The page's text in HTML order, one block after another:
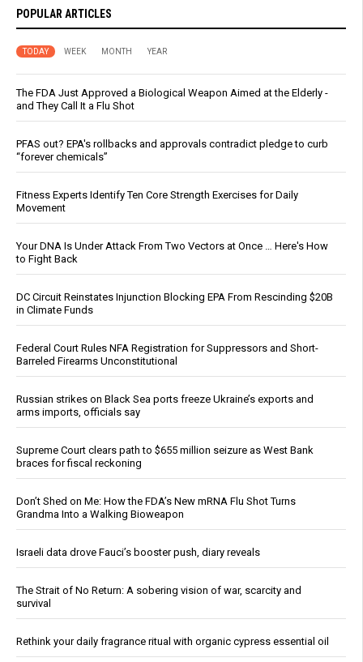
POPULAR ARTICLES
TODAY WEEK MONTH YEAR
The FDA Just Approved a Biological Weapon Aimed at the Elderly -
and They Call It a Flu Shot
PFAS out? EPA's rollbacks and approvals contradict pledge to curb
“forever chemicals”
Fitness Experts Identify Ten Core Strength Exercises for Daily
Movement
Your DNA Is Under Attack From Two Vectors at Once … Here's How
to Fight Back
DC Circuit Reinstates Injunction Blocking EPA From Rescinding $20B
in Climate Funds
Federal Court Rules NFA Registration for Suppressors and Short-
Barreled Firearms Unconstitutional
Russian strikes on Black Sea ports freeze Ukraine’s exports and
arms imports, officials say
Supreme Court clears path to $655 million seizure as West Bank
braces for fiscal reckoning
Don’t Shed on Me: How the FDA’s New mRNA Flu Shot Turns
Grandma Into a Walking Bioweapon
Israeli data drove Fauci’s booster push, diary reveals
The Strait of No Return: A sobering vision of war, scarcity and
survival
Rethink your daily fragrance ritual with organic cypress essential oil